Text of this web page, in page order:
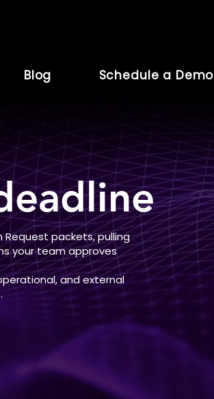
Blog Schedule a Demo
packets, pulling
your team approves
and external